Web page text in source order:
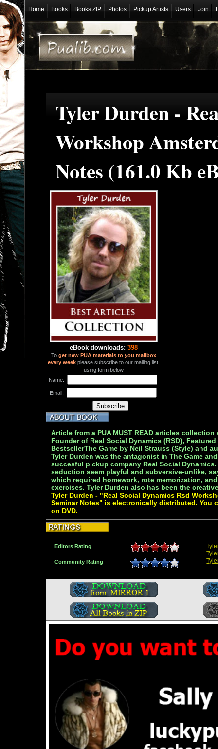
Home Books Books ZIP Photos Pickup Artists Users Join
Tyler Durden -
Workshop
Notes (161.0 Kb
eBook downloads: 398
Toget new PUA materials to you mailbox
every week please subscribe to our mailing list,
using form below
Name:
Email:
Article from a PUA MUST READ articles collection
Founder of Real Social Dynamics (RSD),
BestsellerThe Game by Neil Strauss (Style) and
Tyler Durden was the antagonist in The Game
succesful pickup company Real Social Dynamics.
seduction seem playful and subversive-unlike,
which required homework, rote memorization,
exercises. Tyler Durden also has been the
Tyler Durden - "Real Social Dynamics Rsd
Seminar Notes" is electronically distributed. You
on DVD.
Editors Rating
Community Rating